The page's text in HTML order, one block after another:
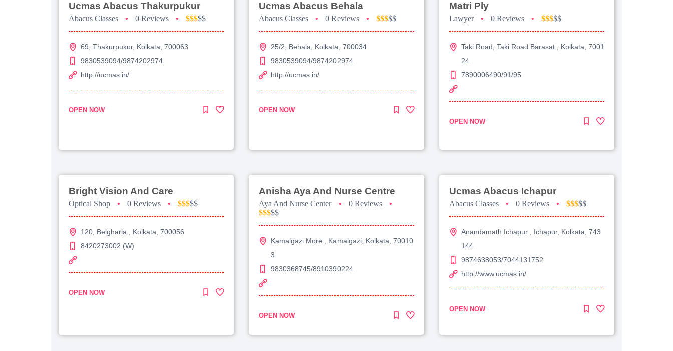
Ucmas Abacus Thakurpukur
Abacus Classes • 0 Reviews • $$$$$
69, Thakurpukur, Kolkata, 700063
9830539094/9874202974
http://ucmas.in/
OPEN NOW
Ucmas Abacus Behala
Abacus Classes • 0 Reviews • $$$$$
25/2, Behala, Kolkata, 700034
9830539094/9874202974
http://ucmas.in/
OPEN NOW
Matri Ply
Lawyer • 0 Reviews • $$$$$
Taki Road, Taki Road Barasat , Kolkata, 7001
24
7890006490/91/95
OPEN NOW
Bright Vision And Care
Optical Shop • 0 Reviews • $$$$$
120, Belgharia , Kolkata, 700056
8420273002 (W)
OPEN NOW
Anisha Aya And Nurse Centre
Aya And Nurse Center • 0 Reviews
•
$$$$$
Kamalgazi More , Kamalgazi, Kolkata, 70010
3
9830368745/8910390224
OPEN NOW
Ucmas Abacus Ichapur
Abacus Classes • 0 Reviews • $$$$$
Anandamath Ichapur , Ichapur, Kolkata, 743
144
9874638053/7044131752
http://www.ucmas.in/
OPEN NOW